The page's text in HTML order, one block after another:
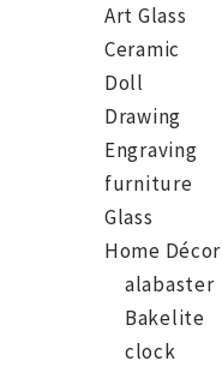
Art Glass
Ceramic
Doll
Drawing
Engraving
furniture
Glass
Home Décor
alabaster
Bakelite
clock